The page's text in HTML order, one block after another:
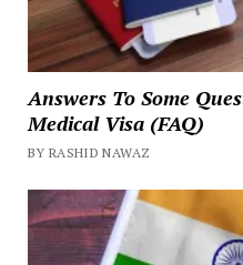
Answers To Some
Medical Visa (FAQ)
BY RASHID NAWAZ